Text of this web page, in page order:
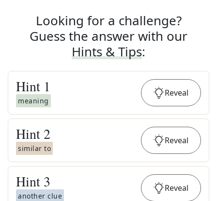
Looking for a challenge?
Guess the answer with our
Hints & Tips:
Hint 1
meaning
Reveal
Hint 2
similar to
Reveal
Hint 3
another clue
Reveal